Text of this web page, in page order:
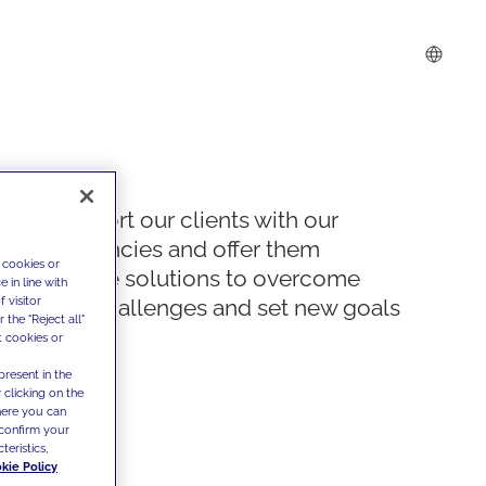
We support our clients with our
competencies and offer them
innovative solutions to overcome
today's challenges and set new goals
or
in line with
visitor
the "Reject all"
cookies or
in the
clicking on the
you can
your
Policy